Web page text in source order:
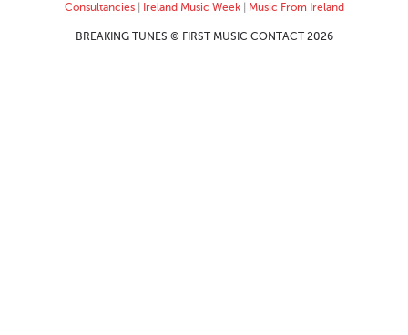
Consultancies| Ireland Music Week| Music From Ireland
BREAKING TUNES © FIRST MUSIC CONTACT 2026